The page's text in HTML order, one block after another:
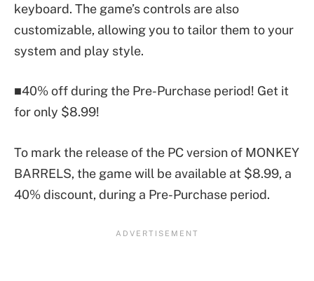
keyboard. The game’s controls are also
customizable, allowing you to tailor them to your
system and play style.
■40% off during the Pre-Purchase period! Get it
for only $8.99!
To mark the release of the PC version of MONKEY
BARRELS, the game will be available at $8.99, a
40% discount, during a Pre-Purchase period.